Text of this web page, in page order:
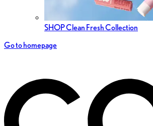
SHOP Clean Fresh Collection
Go to homepage